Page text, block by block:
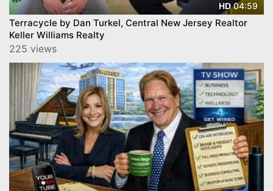
HD04:59
Terracycle by Dan Turkel, Central New Jersey Realtor
Keller Williams Realty
225 views